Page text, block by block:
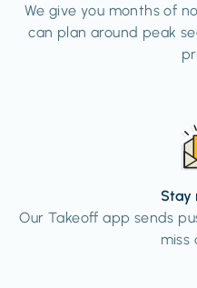
We give you months of
can plan around peak
Stay
Our Takeoff app sends
miss